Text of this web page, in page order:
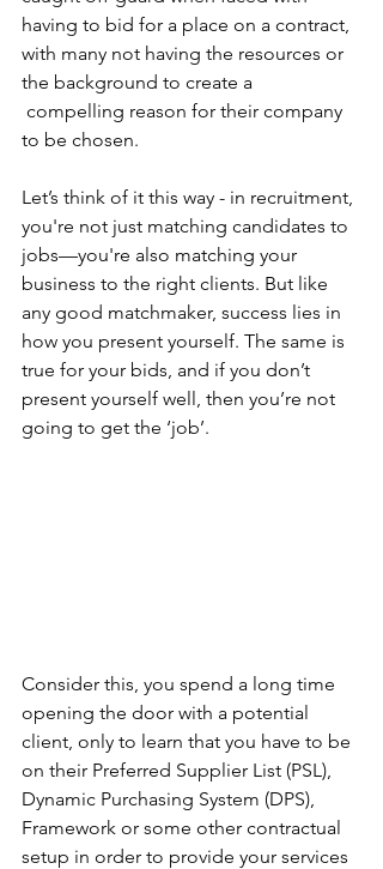
having to bid for a place on a contract,
with many not having the resources or
the background to create a
compelling reason for their company
to be chosen.
Let’s think of it this way - in recruitment,
you're not just matching candidates to
jobs—you're also matching your
business to the right clients. But like
any good matchmaker, success lies in
how you present yourself. The same is
true for your bids, and if you don’t
present yourself well, then you’re not
going to get the ‘job’.
Consider this, you spend a long time
opening the door with a potential
client, only to learn that you have to be
on their Preferred Supplier List (PSL),
Dynamic Purchasing System (DPS),
Framework or some other contractual
setup in order to provide your services